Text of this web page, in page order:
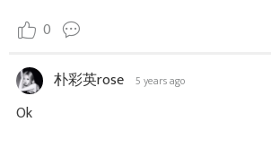
0
朴彩英rose 5 years ago
Ok